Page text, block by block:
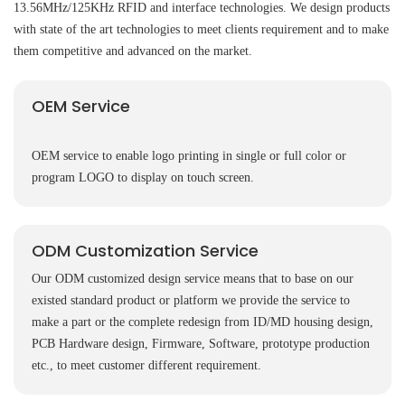
13.56MHz/125KHz RFID and interface technologies. We design products
with state of the art technologies to meet clients requirement and to make
them competitive and advanced on the market.
OEM Service
OEM service to enable logo printing in single or full color or
program LOGO to display on touch screen.
ODM Customization Service
Our ODM customized design service means that to base on our
existed standard product or platform we provide the service to
make a part or the complete redesign from ID/MD housing design,
PCB Hardware design, Firmware, Software, prototype production
etc., to meet customer different requirement.